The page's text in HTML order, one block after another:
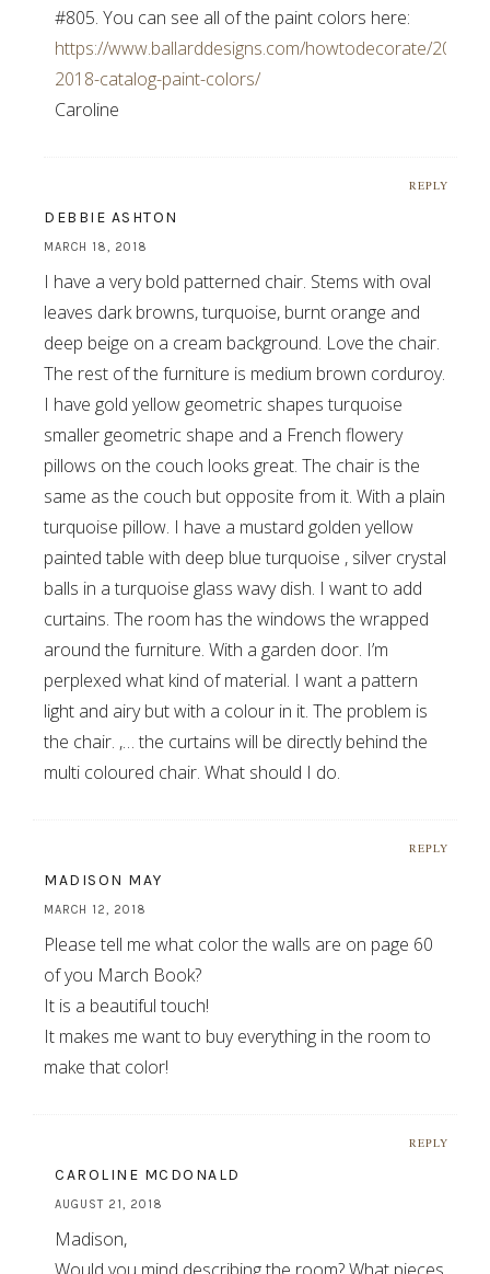
#805. You can see all of the paint colors here:
https://www.ballarddesigns.com/howtodecorate/2018/
2018-catalog-paint-colors/
Caroline
REPLY
DEBBIE ASHTON
MARCH 18, 2018
I have a very bold patterned chair. Stems with oval
leaves dark browns, turquoise, burnt orange and
deep beige on a cream background. Love the chair.
The rest of the furniture is medium brown corduroy.
I have gold yellow geometric shapes turquoise
smaller geometric shape and a French flowery
pillows on the couch looks great. The chair is the
same as the couch but opposite from it. With a plain
turquoise pillow. I have a mustard golden yellow
painted table with deep blue turquoise , silver crystal
balls in a turquoise glass wavy dish. I want to add
curtains. The room has the windows the wrapped
around the furniture. With a garden door. I’m
perplexed what kind of material. I want a pattern
light and airy but with a colour in it. The problem is
the chair. ,… the curtains will be directly behind the
multi coloured chair. What should I do.
REPLY
MADISON MAY
MARCH 12, 2018
Please tell me what color the walls are on page 60
of you March Book?
It is a beautiful touch!
It makes me want to buy everything in the room to
make that color!
REPLY
CAROLINE MCDONALD
AUGUST 21, 2018
Madison,